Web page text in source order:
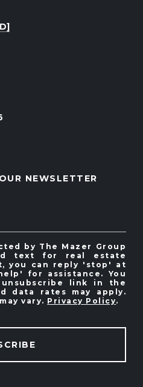
NEWSLETTER
by The Mazer Group
text for real estate
you can reply 'stop' at
for assistance. You
link in the
data rates may apply.
vary. Privacy Policy.